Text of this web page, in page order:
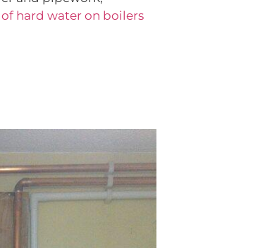
hard water on boilers